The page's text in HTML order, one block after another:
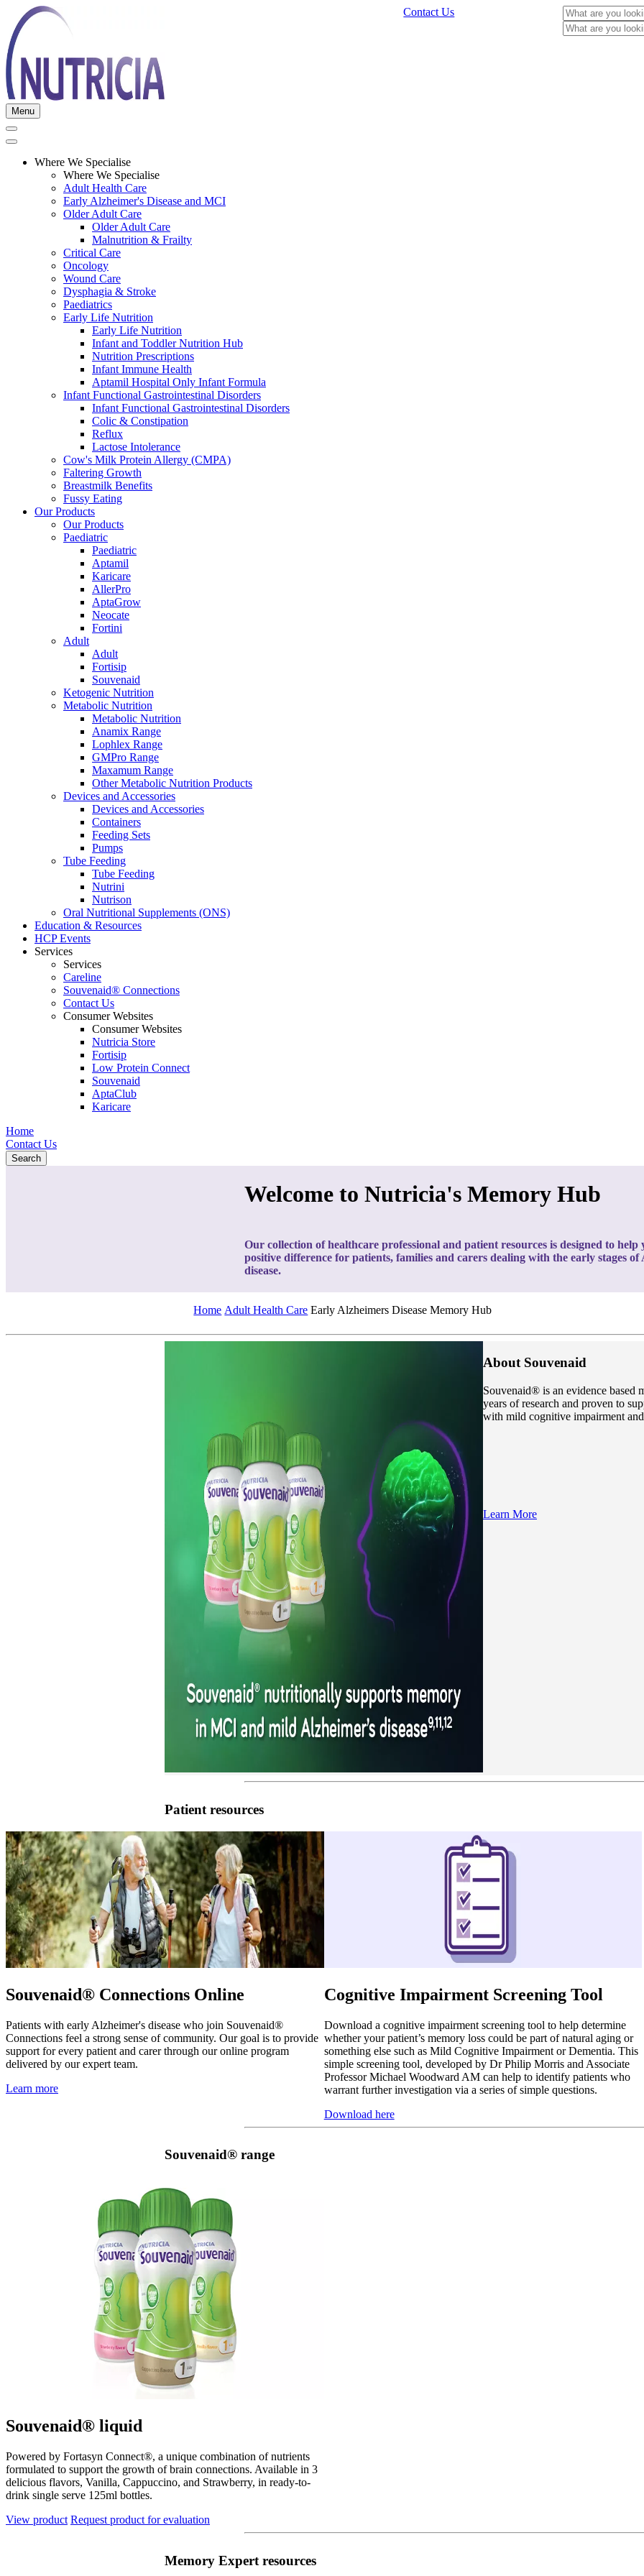
Contact Us
Menu
Where We Specialise
Where We Specialise
Adult Health Care
Early Alzheimer's Disease and MCI
Older Adult Care
Older Adult Care
Malnutrition & Frailty
Critical Care
Oncology
Wound Care
Dysphagia & Stroke
Paediatrics
Early Life Nutrition
Early Life Nutrition
Infant and Toddler Nutrition Hub
Nutrition Prescriptions
Infant Immune Health
Aptamil Hospital Only Infant Formula
Infant Functional Gastrointestinal Disorders
Infant Functional Gastrointestinal Disorders
Colic & Constipation
Reflux
Lactose Intolerance
Cow's Milk Protein Allergy (CMPA)
Faltering Growth
Breastmilk Benefits
Fussy Eating
Our Products
Our Products
Paediatric
Paediatric
Aptamil
Karicare
AllerPro
AptaGrow
Neocate
Fortini
Adult
Adult
Fortisip
Souvenaid
Ketogenic Nutrition
Metabolic Nutrition
Metabolic Nutrition
Anamix Range
Lophlex Range
GMPro Range
Maxamum Range
Other Metabolic Nutrition Products
Devices and Accessories
Devices and Accessories
Containers
Feeding Sets
Pumps
Tube Feeding
Tube Feeding
Nutrini
Nutrison
Oral Nutritional Supplements (ONS)
Education & Resources
HCP Events
Services
Services
Careline
Souvenaid® Connections
Contact Us
Consumer Websites
Consumer Websites
Nutricia Store
Fortisip
Low Protein Connect
Souvenaid
AptaClub
Karicare
Home
Contact Us
Search
Welcome to Nutricia's Memory Hub
Our collection of healthcare professional and patient resources is designed to help
positive difference for patients, families and carers dealing with the early stages of
disease.
Home Adult Health Care Early Alzheimers Disease Memory Hub
About Souvenaid
Souvenaid® is an evidence based
years of research and proven to
with mild cognitive impairment
Learn More
Patient resources
Souvenaid® Connections Online
Patients with early Alzheimer's disease who join Souvenaid®
Connections feel a strong sense of community. Our goal is to provide
support for every patient and carer through our online program
delivered by our expert team.
Learn more
Cognitive Impairment Screening Tool
Download a cognitive impairment screening tool to help determine
whether your patient’s memory loss could be part of natural aging or
something else such as Mild Cognitive Impairment or Dementia. This
simple screening tool, developed by Dr Philip Morris and Associate
Professor Michael Woodward AM can help to identify patients who
warrant further investigation via a series of simple questions.
Download here
Souvenaid® range
Souvenaid® liquid
Powered by Fortasyn Connect®, a unique combination of nutrients
formulated to support the growth of brain connections. Available in 3
delicious flavors, Vanilla, Cappuccino, and Strawberry, in ready-to-
drink single serve 125ml bottles.
View product Request product for evaluation
Memory Expert resources